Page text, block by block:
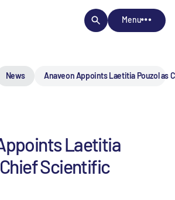
Menu
News Anaveon Appoints Laetitia Pouzol as
Laetitia
Scientific